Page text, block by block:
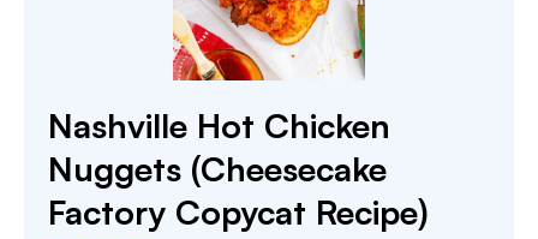
Nashville Hot Chicken
Nuggets (Cheesecake
Factory Copycat Recipe)